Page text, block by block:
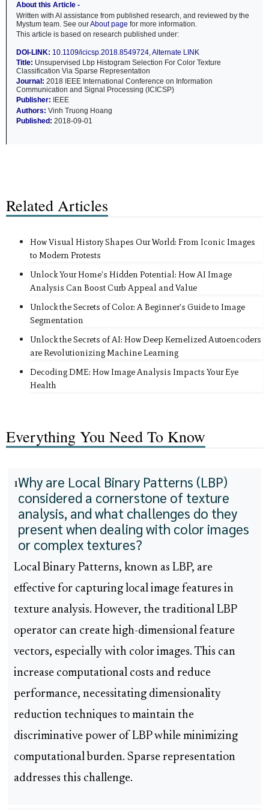
About this Article -
Written with AI assistance from published research, and reviewed by the
Mystum team. See ourAbout page for more information.
This article is based on research published under:
DOI-LINK: 10.1109/icicsp.2018.8549724,Alternate LINK
Title: Unsupervised Lbp Histogram Selection For Color Texture
Classification Via Sparse Representation
Journal: 2018 IEEE International Conference on Information
Communication and Signal Processing (ICICSP)
Publisher:
IEEE
Authors: Vinh Truong Hoang
Published: 2018-09-01
Related Articles
How Visual History Shapes Our World: From Iconic Images
to Modern Protests
Unlock Your Home's Hidden Potential: How AI Image
Analysis Can Boost Curb Appeal and Value
Unlock the Secrets of Color: A Beginner's Guide to Image
Segmentation
Unlock the Secrets of AI: How Deep Kernelized Autoencoders
are Revolutionizing Machine Learning
Decoding DME: How Image Analysis Impacts Your Eye
Health
Everything You Need To Know
1Why are Local Binary Patterns (LBP)
considered a cornerstone of texture
analysis, and what challenges do they
present when dealing with color images
or complex textures?
Local Binary Patterns, known as LBP, are
effective for capturing local image features in
texture analysis. However, the traditional LBP
operator can create high-dimensional feature
vectors, especially with color images. This can
increase computational costs and reduce
performance, necessitating dimensionality
reduction techniques to maintain the
discriminative power of LBP while minimizing
computational burden. Sparse representation
addresses this challenge.